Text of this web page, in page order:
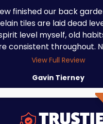
finished our back
tiles are laid dead
level myself, old
consistent throughout.
View Full Review
Gavin Tierney